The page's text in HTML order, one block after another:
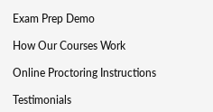
Exam Prep Demo
How Our Courses Work
Online Proctoring Instructions
Testimonials